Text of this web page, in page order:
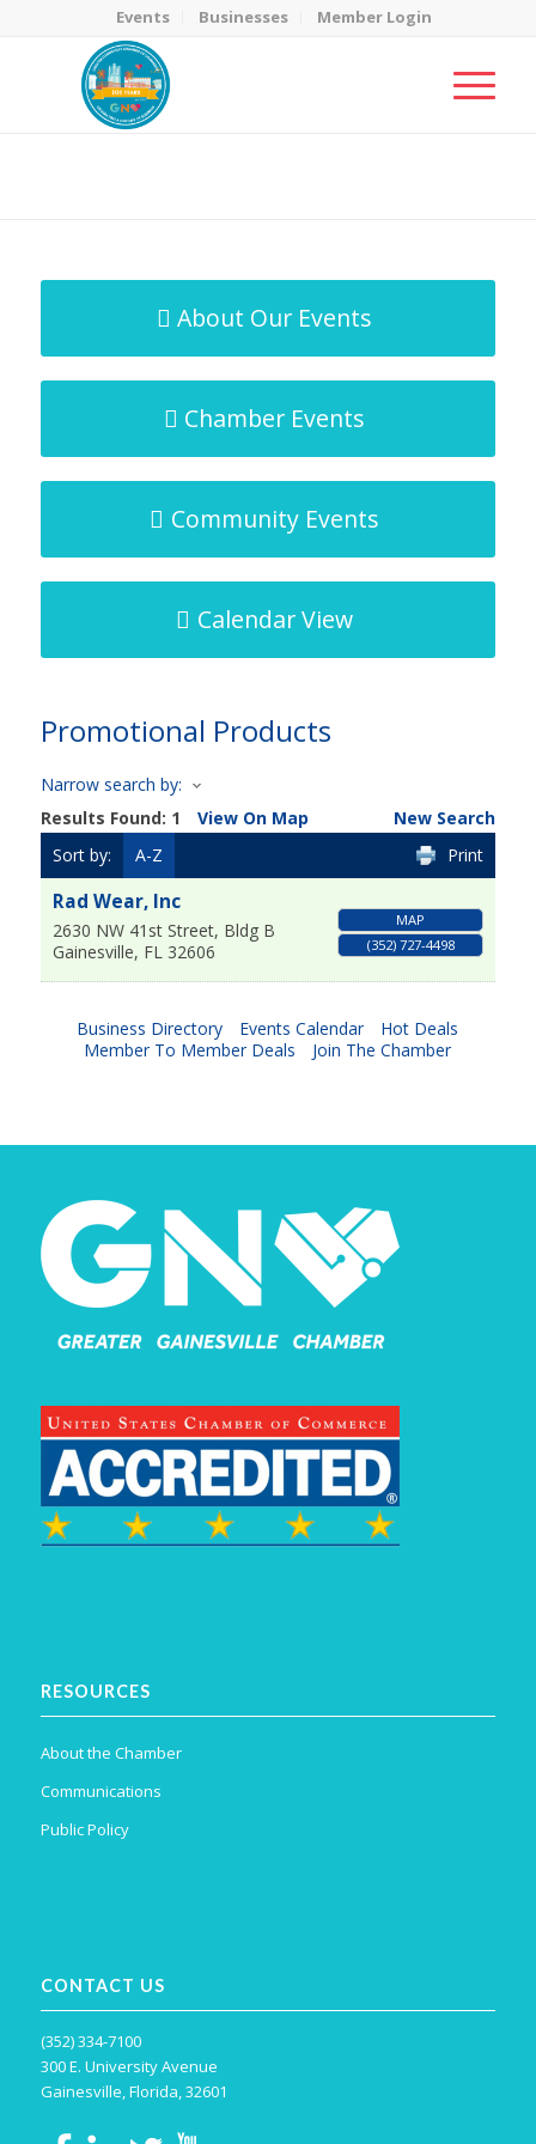
Events Businesses Member Login
About Our Events
Chamber Events
Community Events
Calendar View
Promotional Products
Narrow search by:
Results Found: 1 View On Map
New Search
Sort by:
A-Z Print
Rad Wear, Inc
2630 NW 41st Street, Bldg B
Gainesville, FL 32606
MAP
(352) 727-4498
Business Directory Events Calendar
Hot Deals
Member To Member Deals
Join The Chamber
RESOURCES
About the Chamber
Communications
Public Policy
CONTACT US
(352) 334-7100
300 E. University Avenue
Gainesville, Florida, 32601